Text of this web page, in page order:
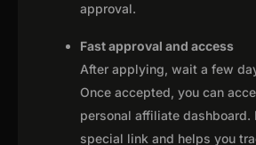
approval.
Fast approval and access
After applying, wait a few
Once accepted, you can
personal affiliate dashboard.
special link and helps you